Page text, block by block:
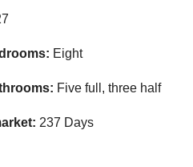
Eight
Five full, three half
237 Days